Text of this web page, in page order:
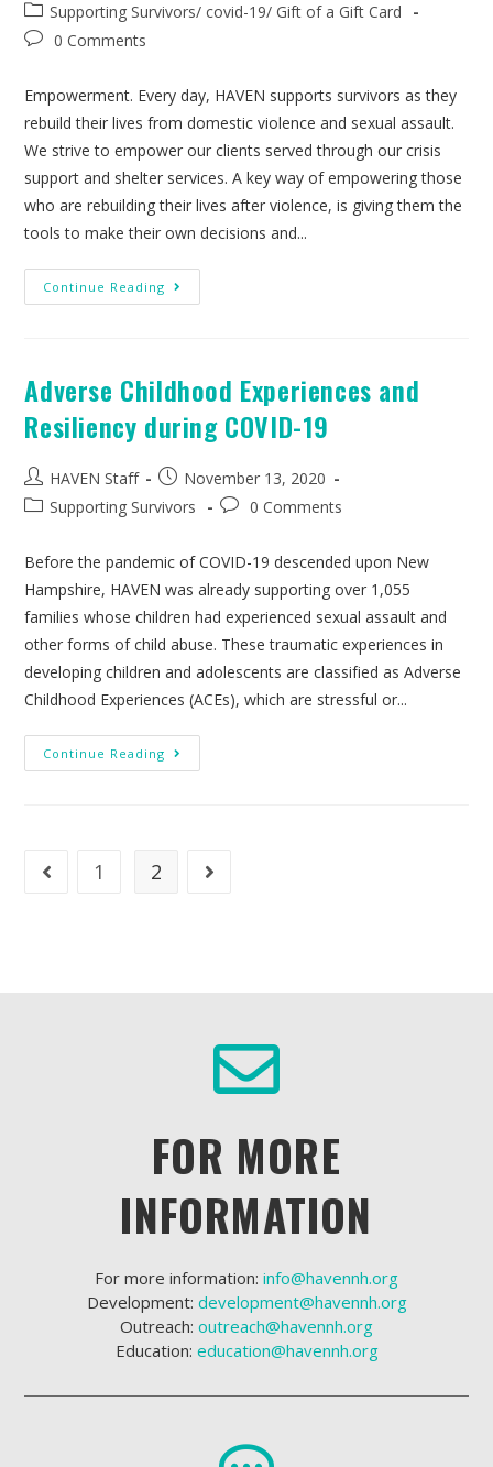
Supporting Survivors/covid-19/ Gift of a Gift Card
0 Comments
Empowerment. Every day, HAVEN supports survivors as they
rebuild their lives from domestic violence and sexual assault.
We strive to empower our clients served through our crisis
support and shelter services. A key way of empowering those
who are rebuilding their lives after violence, is giving them the
tools to make their own decisions and...
Continue Reading
Adverse Childhood Experiences and
Resiliency during COVID-19
HAVEN Staff
November 13, 2020
Supporting Survivors
0 Comments
Before the pandemic of COVID-19 descended upon New
Hampshire, HAVEN was already supporting over 1,055
families whose children had experienced sexual assault and
other forms of child abuse. These traumatic experiences in
developing children and adolescents are classified as Adverse
Childhood Experiences (ACEs), which are stressful or...
Continue Reading
1 2
FOR MORE
INFORMATION
For more information: info@havennh.org
Development: development@havennh.org
Outreach: outreach@havennh.org
Education: education@havennh.org